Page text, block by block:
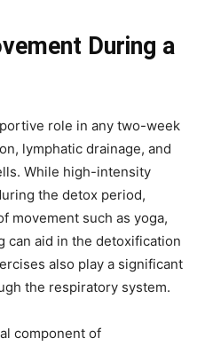
During a
role in any two-week
lymphatic drainage, and
While high-intensity
the detox period,
movement such as yoga,
can aid in the detoxification
also play a significant
the respiratory system.
component of